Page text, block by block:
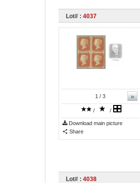
Lot# : 4037
»
1 / 3
/ /
Download main picture
Share
Lot# : 4038